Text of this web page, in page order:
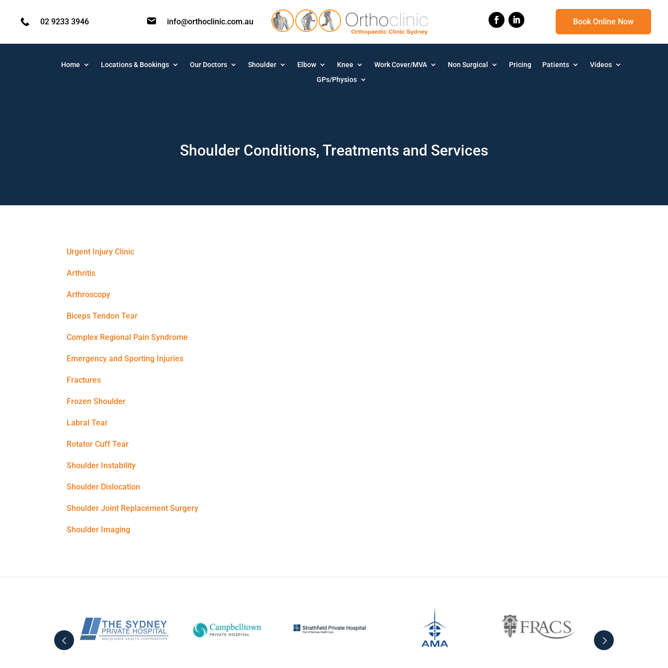
02 9233 3946 info@orthoclinic.com.au Book Online Now
Home Locations & Bookings Our Doctors Shoulder Elbow Knee Work Cover/MVA Non Surgical Pricing Patients
Videos
GPs/Physios
Shoulder Conditions, Treatments and Services
Urgent Injury Clinic
Arthritis
Arthroscopy
Biceps Tendon Tear
Complex Regional Pain Syndrome
Emergency and Sporting Injuries
Fractures
Frozen Shoulder
Labral Tear
Rotator Cuff Tear
Shoulder Instability
Shoulder Dislocation
Shoulder Joint Replacement Surgery
Shoulder Imaging